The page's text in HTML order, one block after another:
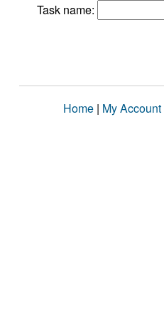
Task name:
Home | My Account